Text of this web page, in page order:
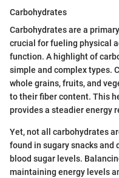
Carbohydrates
Carbohydrates are a
crucial for fueling physical
function. A highlight of
simple and complex types.
whole grains, fruits, and
to their fiber content. This
provides a steadier energy
Yet, not all carbohydrates
found in sugary snacks and
blood sugar levels.
maintaining energy levels